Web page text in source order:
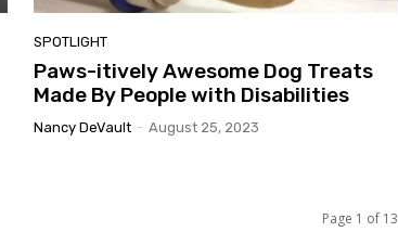
SPOTLIGHT
Paws-itively Awesome Dog Treats
Made By People with Disabilities
Nancy DeVault - August 25, 2023
Page 1 of 13